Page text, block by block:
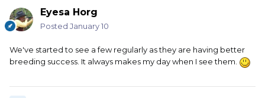
Eyesa Horg
Posted January 10
We've started to see a few regularly as they are having better
breeding success. It always makes my day when I see them.